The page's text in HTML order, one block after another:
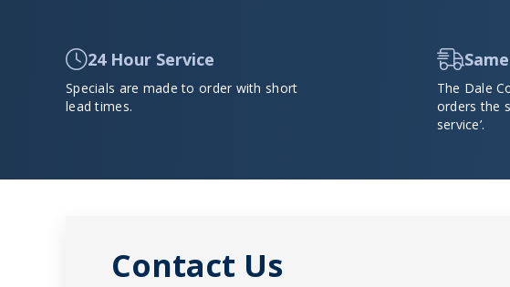
24 Hour Service
Specials are made to order with short
lead times.
The Dale
orders the
service’.
Contact Us